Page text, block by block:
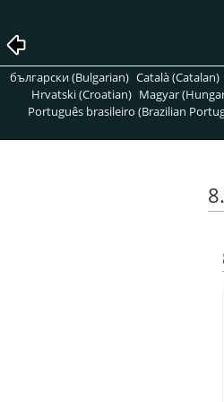
български (Bulgarian) Català (Catalan)
Hrvatski (Croatian) Magyar
Português brasileiro (Brazilian